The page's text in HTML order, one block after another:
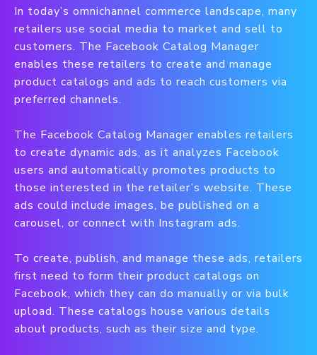
In today’s omnichannel commerce landscape, many
retailers use social media to market and sell to
customers. The Facebook Catalog Manager
enables these retailers to create and manage
product catalogs and ads to reach customers via
preferred channels.
The Facebook Catalog Manager enables retailers
to create dynamic ads, as it analyzes Facebook
users and automatically promotes products to
those interested in the retailer’s website. These
ads could include images, be published on a
carousel, or connect with Instagram ads.
To create, publish, and manage these ads, retailers
first need to form their product catalogs on
Facebook, which they can do manually or via bulk
upload. These catalogs house various details
about products, such as their size and type.